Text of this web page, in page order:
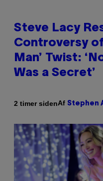
Steve Lacy
Controversy
Man’ Twist:
Was a Secret’
2 timer sidenAf Stephen